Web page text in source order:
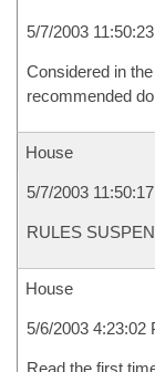
5/7/2003
Considered in
recommended
House
5/7/2003
RULES
House
5/6/2003 4:23:02
Read the first